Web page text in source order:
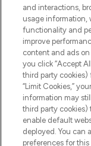
Pay Securely
and interactions,
usage information,
functionality and
improve
content and ads
you click “Accept
third party cookies)
“Limit Cookies,”
information may
third party cookies)
enable default
deployed. You can
preferences for